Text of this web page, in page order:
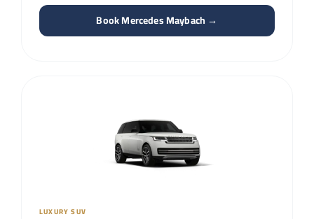
Book Mercedes Maybach →
LUXURY SUV